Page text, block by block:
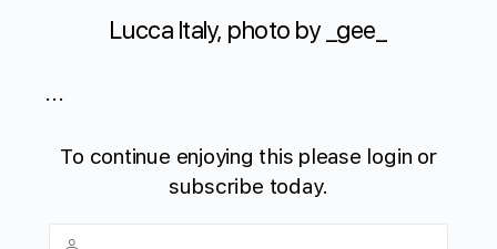
Lucca Italy, photo by _gee_
...
To continue enjoying this please login or
subscribe today.